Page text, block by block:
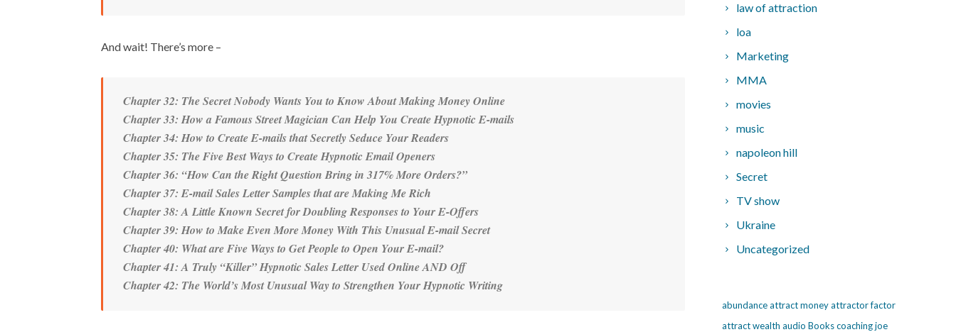
And wait! There’s more –
Chapter 32: The Secret Nobody Wants You to Know About Making Money Online
Chapter 33: How a Famous Street Magician Can Help You Create Hypnotic E-mails
Chapter 34: How to Create E-mails that Secretly Seduce Your Readers
Chapter 35: The Five Best Ways to Create Hypnotic Email Openers
Chapter 36: “How Can the Right Question Bring in 317% More Orders?”
Chapter 37: E-mail Sales Letter Samples that are Making Me Rich
Chapter 38: A Little Known Secret for Doubling Responses to Your E-Offers
Chapter 39: How to Make Even More Money With This Unusual E-mail Secret
Chapter 40: What are Five Ways to Get People to Open Your E-mail?
Chapter 41: A Truly “Killer” Hypnotic Sales Letter Used Online AND Off
Chapter 42: The World’s Most Unusual Way to Strengthen Your Hypnotic Writing
law of attraction
loa
Marketing
MMA
movies
music
napoleon hill
Secret
TV show
Ukraine
Uncategorized
abundanceattract moneyattractor factor
attract wealth audio Bookscoachingjoe